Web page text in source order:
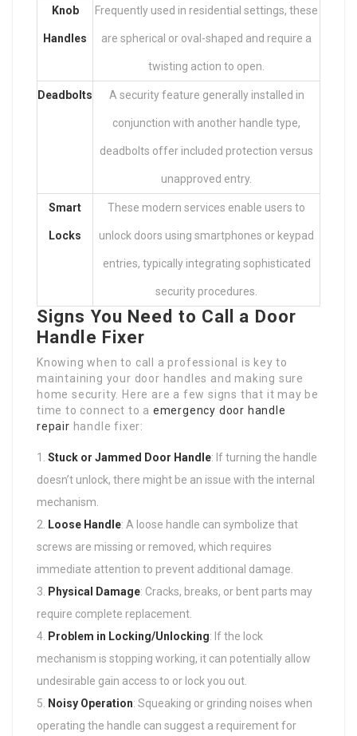
Knob
Handles
Frequently used in residential settings, these
are spherical or oval-shaped and require a
twisting action to open.
Deadbolts A security feature generally installed in
conjunction with another handle type,
deadbolts offer included protection versus
unapproved entry.
Smart
Locks
These modern services enable users to
unlock doors using smartphones or keypad
entries, typically integrating sophisticated
security procedures.
Signs You Need to Call a Door
Handle Fixer
Knowing when to call a professional is key to
maintaining your door handles and making sure
home security. Here are a few signs that it may be
time to connect to a emergency door handle
repair handle fixer:
Stuck or Jammed Door Handle: If turning the handle
doesn’t unlock, there might be an issue with the internal
mechanism.
Loose Handle: A loose handle can symbolize that
screws are missing or removed, which requires
immediate attention to prevent additional damage.
Physical Damage: Cracks, breaks, or bent parts may
require complete replacement.
Problem in Locking/Unlocking: If the lock
mechanism is stopping working, it can potentially allow
undesirable gain access to or lock you out.
Noisy Operation: Squeaking or grinding noises when
operating the handle can suggest a requirement for